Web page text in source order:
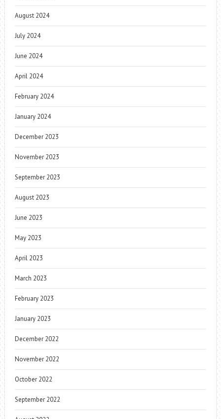
August 2024
July 2024
June 2024
April 2024
February 2024
January 2024
December 2023
November 2023
September 2023
August 2023
June 2023
May 2023
April 2023
March 2023
February 2023
January 2023
December 2022
November 2022
October 2022
September 2022